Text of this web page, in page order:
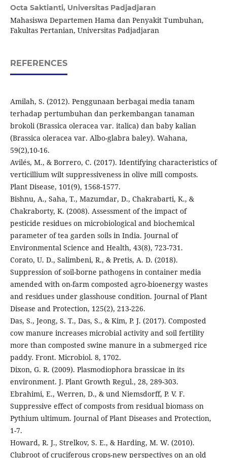
Octa Saktianti, Universitas Padjadjaran
Mahasiswa Departemen Hama dan Penyakit Tumbuhan,
Fakultas Pertanian, Universitas Padjadjaran
REFERENCES
Amilah, S. (2012). Penggunaan berbagai media tanam
terhadap pertumbuhan dan perkembangan tanaman
brokoli (Brassica oleracea var. italica) dan baby kalian
(Brassica oleracea var. Albo-glabra baley). Wahana,
59(2),10-16.
Avilés, M., & Borrero, C. (2017). Identifying characteristics of
verticillium wilt suppressiveness in olive mill composts.
Plant Disease, 101(9), 1568-1577.
Bishnu, A., Saha, T., Mazumdar, D., Chakrabarti, K., &
Chakraborty, K. (2008). Assessment of the impact of
pesticide residues on microbiological and biochemical
parameter of tea garden soils in India. Journal of
Environmental Science and Health, 43(8), 723-731.
Corato, U. D., Salimbeni, R., & Pretis, A. D. (2018).
Suppression of soil-borne pathogens in container media
amended with on-farm composted agro-bioenergy wastes
and residues under glasshouse condition. Journal of Plant
Disease and Protection, 125(2), 213-226.
Das, S., Jeong, S. T., Das, S., & Kim, P. J. (2017). Composted
cow manure increases microbial activity and soil fertility
more than composted swine manure in a submerged rice
paddy. Front. Microbiol. 8, 1702.
Dixon, G. R. (2009). Plasmodiophora brassicae in its
environment. J. Plant Growth Regul., 28, 289-303.
Ebrahimi, E., Werren, D., & und Niemsdorff, P. V. F.
Suppressive effect of composts from residual biomass on
Pythium ultimum. Journal of Plant Diseases and Protection,
1-7.
Howard, R. J., Strelkov, S. E., & Harding, M. W. (2010).
Clubroot of cruciferous crops-new perspectives on an old